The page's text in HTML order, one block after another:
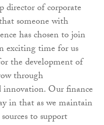
director of corporate
someone with
has chosen to join
exciting time for us
the development of
through
Our finance
in that as we maintain
to support